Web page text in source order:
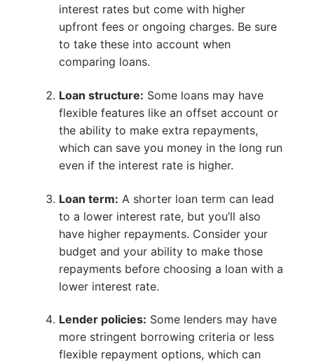
interest rates but come with higher
upfront fees or ongoing charges. Be sure
to take these into account when
comparing loans.
Loan structure: Some loans may have
flexible features like an offset account or
the ability to make extra repayments,
which can save you money in the long run
even if the interest rate is higher.
Loan term: A shorter loan term can lead
to a lower interest rate, but you’ll also
have higher repayments. Consider your
budget and your ability to make those
repayments before choosing a loan with a
lower interest rate.
Lender policies: Some lenders may have
more stringent borrowing criteria or less
flexible repayment options, which can